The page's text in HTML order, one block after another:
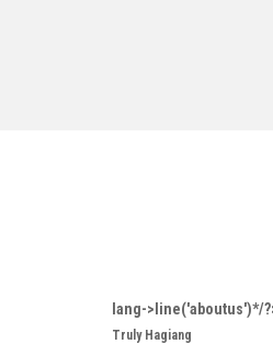
lang->line('aboutus')*/
Truly Hagiang